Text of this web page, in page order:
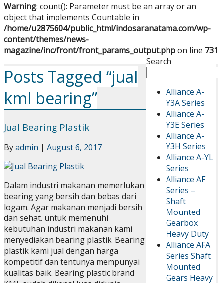
Warning: count(): Parameter must be an array or an
object that implements Countable in
/home/u2875604/public_html/indosaranatama.com/wp-
content/themes/news-
magazine/inc/front/front_params_output.phpon line 731
Search
Alliance A-
Y3A Series
Alliance A-
Y3E Series
Alliance A-
Y3H Series
Alliance A-YL
Series
Alliance AF
Series –
Shaft
Mounted
Gearbox
Heavy Duty
Alliance AFA
Series Shaft
Mounted
Gears Heavy
Posts Tagged “jual
kml bearing”
Jual Bearing Plastik
Byadmin | August 6, 2017
Dalam industri makanan memerlukan
bearing yang bersih dan bebas dari
logam. Agar makanan menjadi bersih
dan sehat. untuk memenuhi
kebutuhan industri makanan kami
menyediakan bearing plastik. Bearing
plastik kami jual dengan harga
kompetitif dan tentunya mempunyai
kualitas baik. Bearing plastic brand